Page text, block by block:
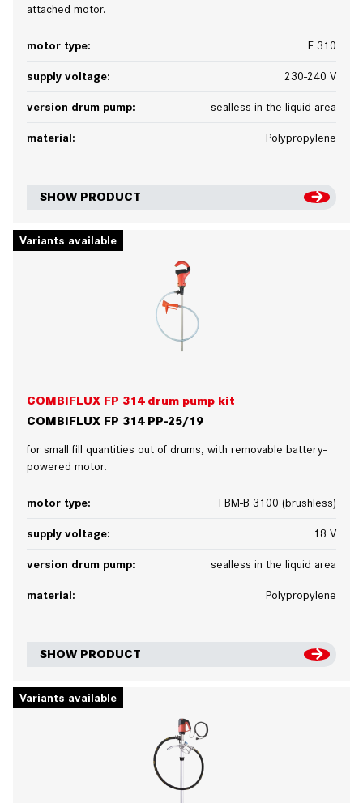
attached motor.
motor type: F 310
supply voltage: 230-240 V
version drum pump: sealless in the liquid area
material: Polypropylene
SHOW PRODUCT
Variants available
COMBIFLUX FP 314 drum pump kit
COMBIFLUX FP 314 PP-25/19
for small fill quantities out of drums, with removable battery-
powered motor.
motor type: FBM-B 3100 (brushless)
supply voltage: 18 V
version drum pump: sealless in the liquid area
material: Polypropylene
SHOW PRODUCT
Variants available